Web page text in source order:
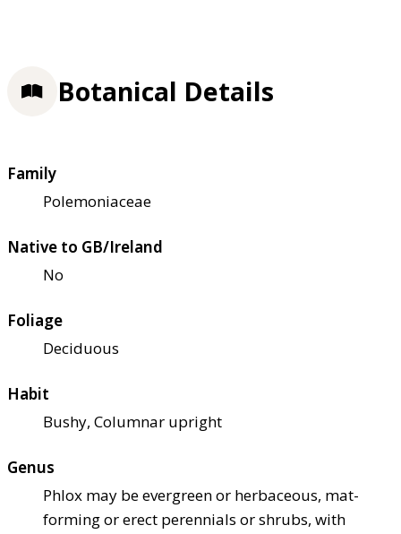
Botanical Details
Family
Polemoniaceae
Native to GB/Ireland
No
Foliage
Deciduous
Habit
Bushy, Columnar upright
Genus
Phlox may be evergreen or herbaceous, mat-
forming or erect perennials or shrubs, with